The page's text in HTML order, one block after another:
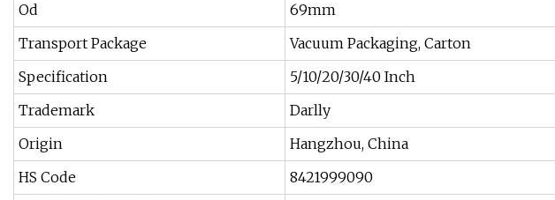
Od
69mm
Transport Package
Vacuum Packaging, Carton
Specification
5/10/20/30/40 Inch
Trademark
Darlly
Origin
Hangzhou, China
HS Code
8421999090